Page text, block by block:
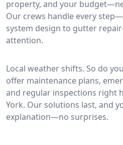
property, and your
Our crews handle every
system design to gutter
attention.
Local weather shifts. So do
offer maintenance plans,
and regular inspections right
York. Our solutions last, and
explanation—no surprises.